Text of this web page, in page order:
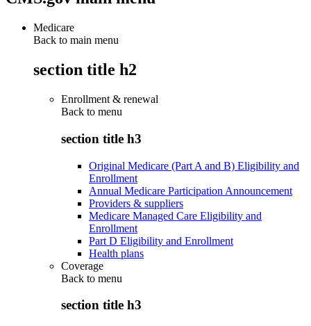
Medicare
Back to main menu
section title h2
Enrollment & renewal
Back to menu
section title h3
Original Medicare (Part A and B) Eligibility and
Enrollment
Annual Medicare Participation Announcement
Providers & suppliers
Medicare Managed Care Eligibility and
Enrollment
Part D Eligibility and Enrollment
Health plans
Coverage
Back to menu
section title h3